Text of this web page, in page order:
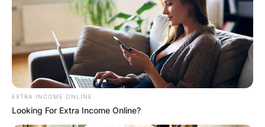
EXTRA INCOME ONLINE
Looking For Extra Income Online?